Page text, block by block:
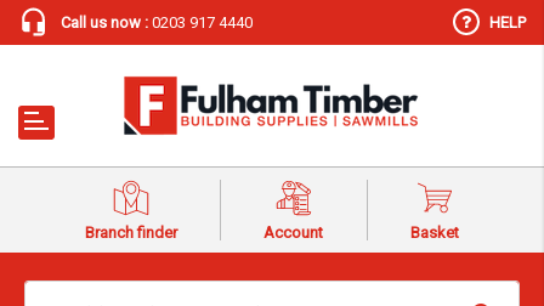
Call us now : 0203 917 4440 HELP
Branch finder Account Basket